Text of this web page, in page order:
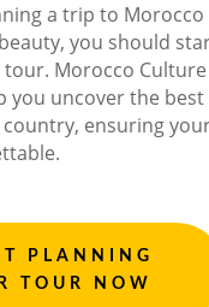
a trip to Morocco
you should
Morocco Culture
you uncover the best
ensuring
PLANNING
TOUR NOW